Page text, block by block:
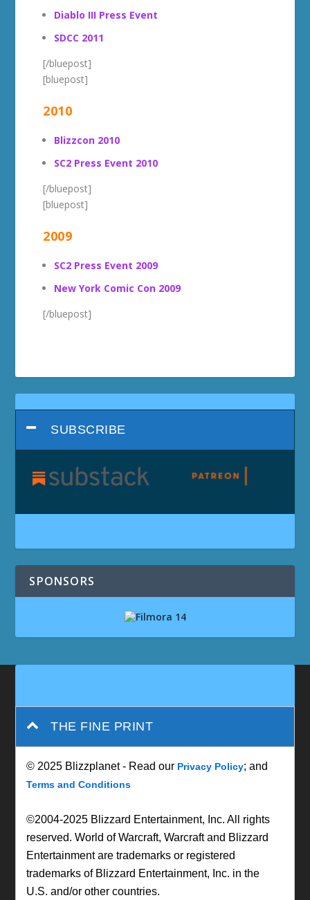
Diablo III Press Event
SDCC 2011
[/bluepost]
[bluepost]
2010
Blizzcon 2010
SC2 Press Event 2010
[/bluepost]
[bluepost]
2009
SC2 Press Event 2009
New York Comic Con 2009
[/bluepost]
SUBSCRIBE
SPONSORS
THE FINE PRINT
© 2025 Blizzplanet - Read our Privacy Policy; and
Terms and Conditions
©2004-2025 Blizzard Entertainment, Inc. All rights
reserved. World of Warcraft, Warcraft and Blizzard
Entertainment are trademarks or registered
trademarks of Blizzard Entertainment, Inc. in the
U.S. and/or other countries.